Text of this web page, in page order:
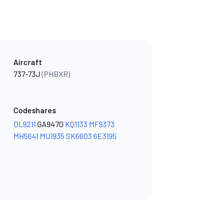
Aircraft
737-73J(PHBXR)
Codeshares
DL9211 GA9470 KQ1133 MF9373
MH5641 MU1935 SK6603 6E3195